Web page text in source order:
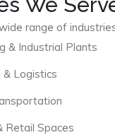
range of
& Industrial Plants
& Logistics
Retail Spaces